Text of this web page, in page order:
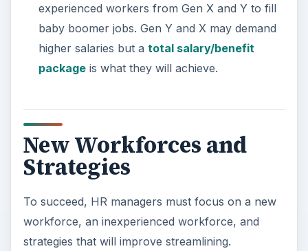
experienced workers from Gen X and Y to fill
baby boomer jobs. Gen Y and X may demand
higher salaries but a total salary/benefit
packageis what they will achieve.
New Workforces and
Strategies
To succeed, HR managers must focus on a new
workforce, an inexperienced workforce, and
strategies that will improve streamlining.